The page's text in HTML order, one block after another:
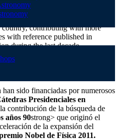
of the University of Chile is a
contributing with more
with reference published in
during the last decade.
INVESTIGANGO DÍA A DÍA
APROBADOS Y
sido financiadas por numerosos
Presidenciales en
contribución de la búsqueda de
años 90strong> que originó el
de la expansión del
Nobel de Física 2011.